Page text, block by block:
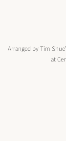
Arranged by Tim
at